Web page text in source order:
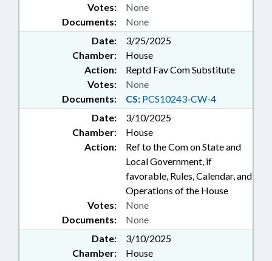
Documents: None
Votes: None
Date:
3/25/2025
Chamber:
House
Action:
Reptd Fav Com Substitute
Documents: CS: PCS10243-CW-4
Votes: None
Date:
3/10/2025
Chamber:
House
Action:
Ref to the Com on State and
Local Government, if
favorable, Rules, Calendar, and
Operations of the House
Documents: None
Votes: None
Date:
3/10/2025
Chamber:
House